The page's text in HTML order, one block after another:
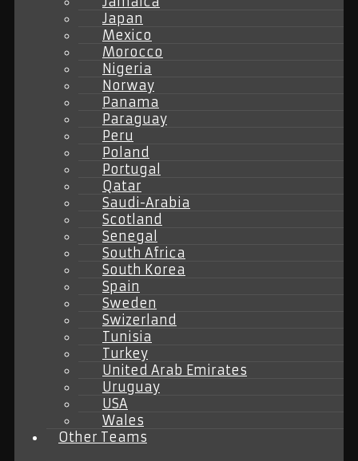
Japan
Mexico
Morocco
Nigeria
Norway
Panama
Paraguay
Peru
Poland
Portugal
Qatar
Saudi-Arabia
Scotland
Senegal
South Africa
South Korea
Spain
Sweden
Swizerland
Tunisia
Turkey
United Arab Emirates
Uruguay
USA
Wales
Other Teams